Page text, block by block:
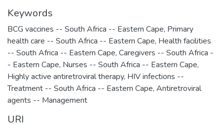
Keywords
BCG vaccines -- South Africa -- Eastern Cape, Primary
health care -- South Africa -- Eastern Cape, Health facilities
-- South Africa -- Eastern Cape, Caregivers -- South Africa -
- Eastern Cape, Nurses -- South Africa -- Eastern Cape,
Highly active antiretroviral therapy, HIV infections --
Treatment -- South Africa -- Eastern Cape, Antiretroviral
agents -- Management
URI